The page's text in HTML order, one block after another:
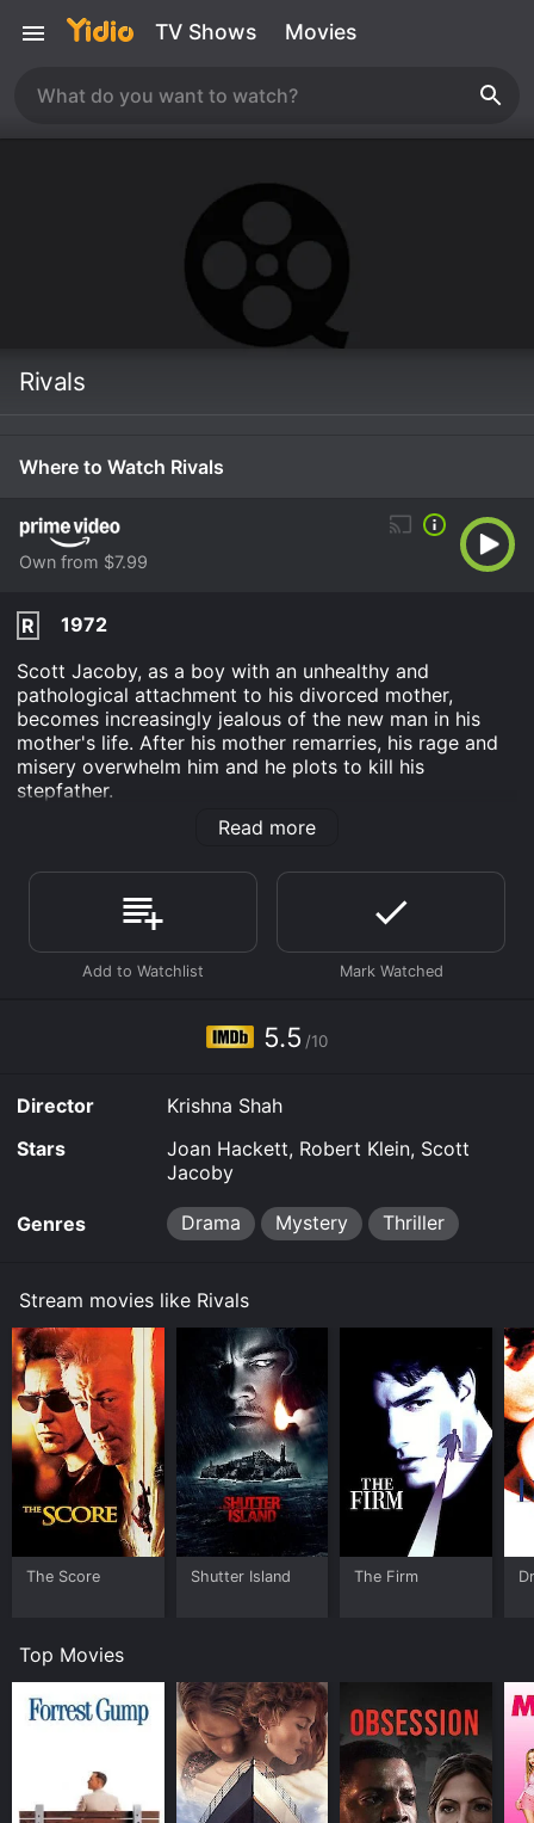
TV Shows Movies
Rivals
Where to Watch Rivals
Own from $7.99
R
1972
Scott Jacoby, as a boy with an unhealthy and
pathological attachment to his divorced mother,
becomes increasingly jealous of the new man in his
mother's life. After his mother remarries, his rage and
misery overwhelm him and he plots to kill his
stepfather.
Rivals is an Drama Mystery Thriller movie that was
has received moderate reviews from critics and
viewers, who have given it an IMDb score of 5.5.
Where do I stream Rivals online? Rivals is available to
watch and stream, buy on demand at Prime Video
limited time or purchase the movie and download it to
Read more
5.5 /10
Director
Krishna Shah
Stars
Joan Hackett, Robert Klein, Scott
Jacoby
Genres Drama Mystery Thriller
Stream movies like Rivals
The Score Shutter Island The Firm
Top Movies